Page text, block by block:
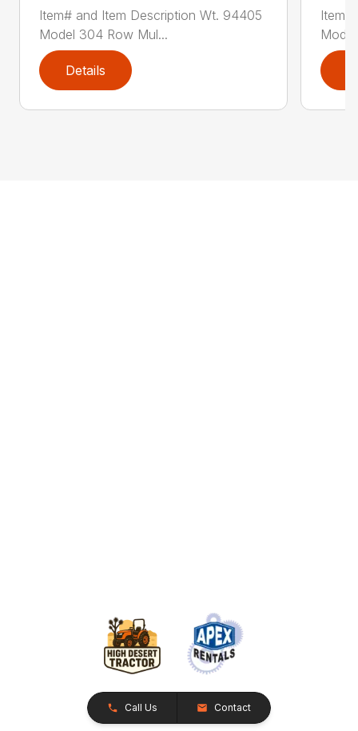
Item# and Item Description Wt. 94405
Model 304 Row Mul...
Details
Item#
Call Us Contact